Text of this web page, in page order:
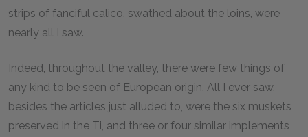
strips of fanciful calico, swathed about the loins, were
nearly all I saw.
Indeed, throughout the valley, there were few things of
any kind to be seen of European origin. All I ever saw,
besides the articles just alluded to, were the six muskets
preserved in the Ti, and three or four similar implements